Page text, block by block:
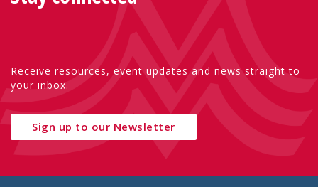
Receive resources, event updates and news straight to
your inbox.
Sign up to our Newsletter